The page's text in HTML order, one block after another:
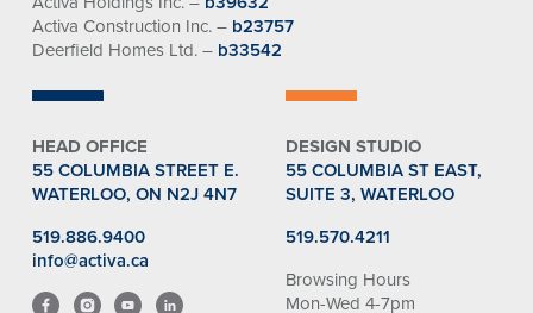
Activa Construction Inc. – b23757
Deerfield Homes Ltd. – b33542
HEAD OFFICE
55 COLUMBIA STREET E.
WATERLOO, ON N2J 4N7
519.886.9400
info@activa.ca
DESIGN STUDIO
55 COLUMBIA ST EAST,
SUITE 3, WATERLOO
519.570.4211
Browsing Hours
Mon-Wed 4-7pm